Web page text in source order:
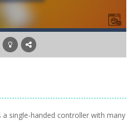
Aisa Bot is a 2D Sci-fi themed platformer where you play as a bot who have to collect all of the cubes while avoiding the...
a single-handed controller with many